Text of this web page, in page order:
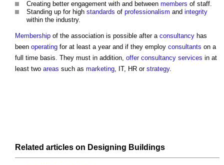
Creating better engagement with and between members of staff.
Standing up for high standards of professionalism and integrity
within the industry.
Membership of the association is possible after a consultancy has
been operating for at least a year and if they employ consultants on a
full time basis. They must in addition, offer consultancy services in at
least two areas such as marketing, IT, HR or strategy.
Related articles on Designing Buildings